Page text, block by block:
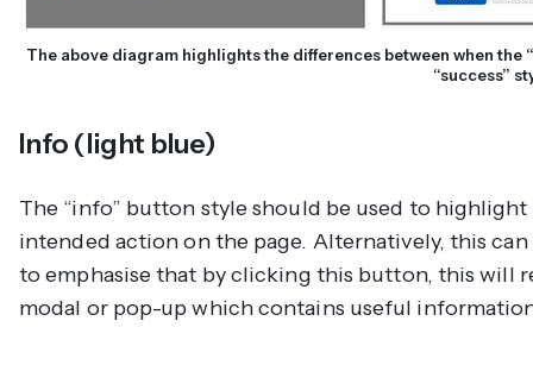
The above diagram highlights the differences between when the
“success”
Info (light blue)
The “info” button style should be used to
intended action on the page. Alternatively, this can
to emphasise that by clicking this button, this will
modal or pop-up which contains useful